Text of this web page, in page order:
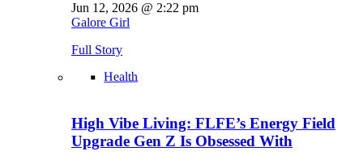
Jun 12, 2026 @ 2:22 pm
Galore Girl
Full Story
Health
High Vibe Living: FLFE’s Energy Field
Upgrade Gen Z Is Obsessed With